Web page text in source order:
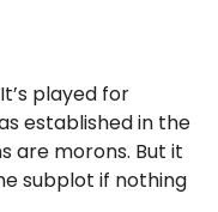
played for
established in the
are morons. But it
subplot if nothing